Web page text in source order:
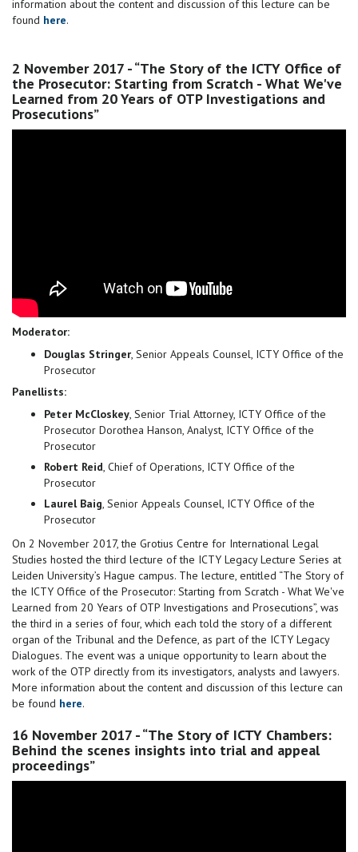
information about the content and discussion of this lecture can be
found here.
2 November 2017 - “The Story of the ICTY Office of
the Prosecutor: Starting from Scratch - What We've
Learned from 20 Years of OTP Investigations and
Prosecutions”
Moderator:
Douglas Stringer , Senior Appeals Counsel, ICTY Office of the
Prosecutor
Panellists:
Peter McCloskey , Senior Trial Attorney, ICTY Office of the
Prosecutor Dorothea Hanson, Analyst, ICTY Office of the
Prosecutor
Robert Reid , Chief of Operations, ICTY Office of the
Prosecutor
Laurel Baig , Senior Appeals Counsel, ICTY Office of the
Prosecutor
On 2 November 2017, the Grotius Centre for International Legal
Studies hosted the third lecture of the ICTY Legacy Lecture Series at
Leiden University’s Hague campus. The lecture, entitled “The Story of
the ICTY Office of the Prosecutor: Starting from Scratch - What We've
Learned from 20 Years of OTP Investigations and Prosecutions”, was
the third in a series of four, which each told the story of a different
organ of the Tribunal and the Defence, as part of the ICTY Legacy
Dialogues. The event was a unique opportunity to learn about the
work of the OTP directly from its investigators, analysts and lawyers.
More information about the content and discussion of this lecture can
be found here.
16 November 2017 - “The Story of ICTY Chambers:
Behind the scenes insights into trial and appeal
proceedings”